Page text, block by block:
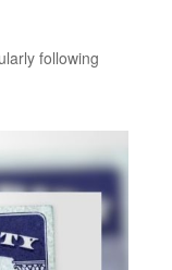
following